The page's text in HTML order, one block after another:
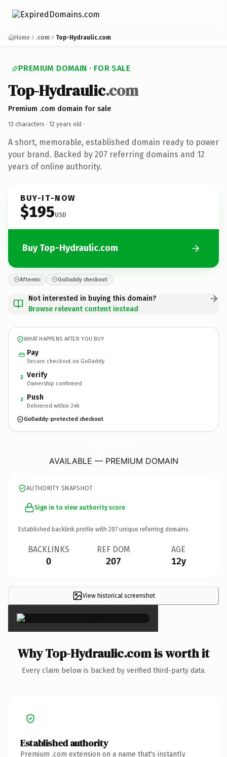
Home .com Top-Hydraulic.com
PREMIUM DOMAIN · FOR SALE
Top-Hydraulic.com
Premium .com domain for sale
13 characters · 12 years old ·
A short, memorable, established domain ready to power
your brand. Backed by 207 referring domains and 12
years of online authority.
BUY-IT-NOW
$195USD
Buy Top-Hydraulic.com
Afternic GoDaddy checkout
Not interested in buying this domain?
Browse relevant content instead
WHAT HAPPENS AFTER YOU BUY
Pay
Secure checkout on GoDaddy
2 Verify
Ownership confirmed
3 Push
Delivered within 24h
GoDaddy-protected checkout
AVAILABLE — PREMIUM DOMAIN
AUTHORITY SNAPSHOT
Sign in to view authority score
Established backlink profile with 207 unique referring domains.
BACKLINKS
0
REF DOM
207
AGE
12y
View historical screenshot
×
Why Top-Hydraulic.com is worth it
Every claim below is backed by verified third-party data.
Established authority
Premium .com extension on a name that's instantly